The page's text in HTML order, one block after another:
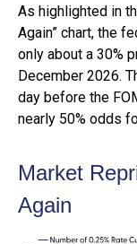
As highlighted in
Again” chart, the
only about a 30%
December 2026.
day before the
nearly 50% odds
Market
Again